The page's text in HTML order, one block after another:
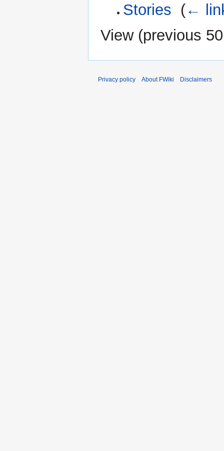
Stories (←
View (previous 50
Privacy policy About FWiki Disclaimers